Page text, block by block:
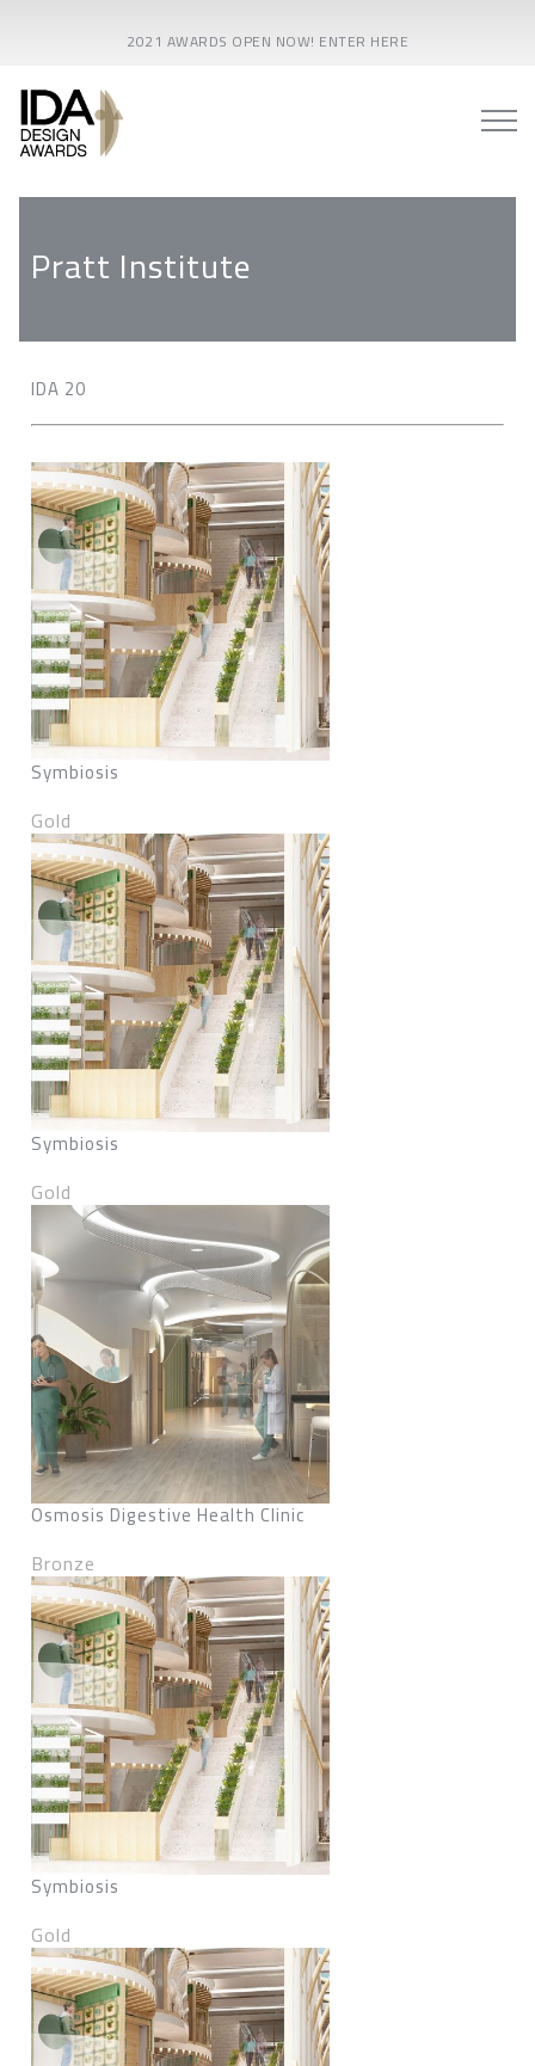
2021 AWARDS OPEN NOW! ENTER HERE
Pratt Institute
IDA 20
Symbiosis
Gold
Symbiosis
Gold
Osmosis Digestive Health Clinic
Bronze
Symbiosis
Gold